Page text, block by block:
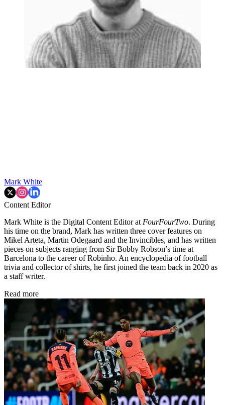
Mark White
Content Editor
Mark White is the Digital Content Editor at FourFourTwo. During
his time on the brand, Mark has written three cover features on
Mikel Arteta, Martin Odegaard and the Invincibles, and has written
pieces on subjects ranging from Sir Bobby Robson’s time at
Barcelona to the career of Robinho. An encyclopedia of football
trivia and collector of shirts, he first joined the team back in 2020 as
a staff writer.
Read more